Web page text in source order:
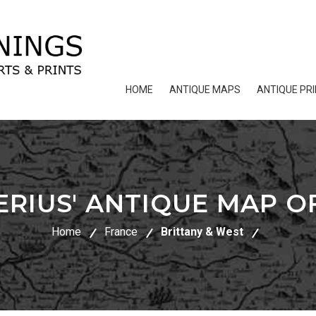
HOME ANTIQUE MAPS ANTIQUE
ANTIQUE MAP
Home France Brittany & West